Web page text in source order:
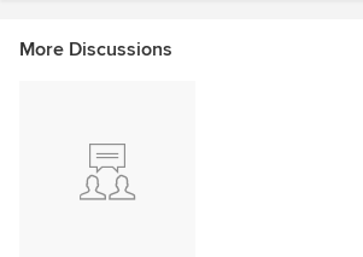
More Discussions